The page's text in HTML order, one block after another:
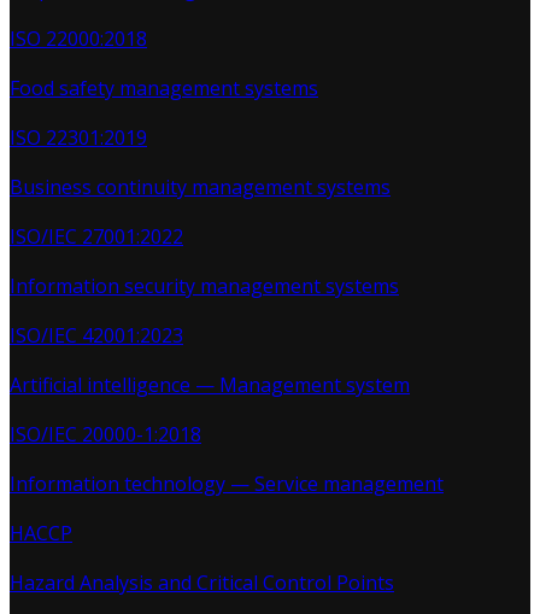
ISO 22000:2018
Food safety management systems
ISO 22301:2019
Business continuity management systems
ISO/IEC 27001:2022
Information security management systems
ISO/IEC 42001:2023
Artificial intelligence — Management system
ISO/IEC 20000-1:2018
Information technology — Service management
HACCP
Hazard Analysis and Critical Control Points